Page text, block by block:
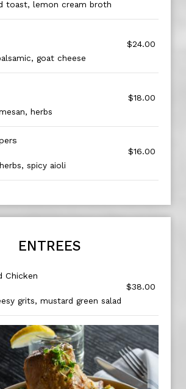
toast, lemon cream broth
$24.00
goat cheese
$18.00
herbs
$16.00
spicy aioli
ENTREES
Chicken
$38.00
grits, mustard green salad